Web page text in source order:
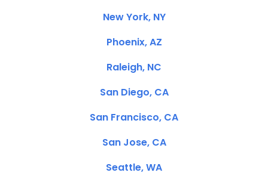
New York, NY
Phoenix, AZ
Raleigh, NC
San Diego, CA
San Francisco, CA
San Jose, CA
Seattle, WA